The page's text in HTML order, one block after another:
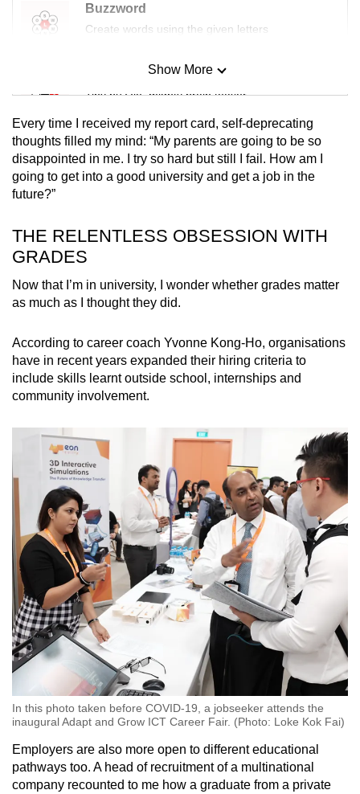
Buzzword
Create words using the given letters
Mini Sudoku
Tiny puzzle, mighty brain teaser
Mini Crossword
Small grid, big challenge
Show More
Show Less
Every time I received my report card, self-deprecating
thoughts filled my mind: “My parents are going to be so
disappointed in me. I try so hard but still I fail. How am I
going to get into a good university and get a job in the
future?”
THE RELENTLESS OBSESSION WITH
GRADES
Now that I’m in university, I wonder whether grades matter
as much as I thought they did.
According to career coach Yvonne Kong-Ho, organisations
have in recent years expanded their hiring criteria to
include skills learnt outside school, internships and
community involvement.
In this photo taken before COVID-19, a jobseeker attends the
inaugural Adapt and Grow ICT Career Fair. (Photo: Loke Kok Fai)
Employers are also more open to different educational
pathways too. A head of recruitment of a multinational
company recounted to me how a graduate from a private